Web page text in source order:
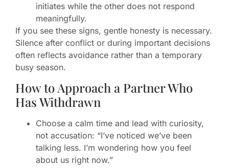
initiates while the other does not respond
meaningfully.
If you see these signs, gentle honesty is necessary.
Silence after conflict or during important decisions
often reflects avoidance rather than a temporary
busy season.
How to Approach a Partner Who
Has Withdrawn
Choose a calm time and lead with curiosity,
not accusation: “I’ve noticed we’ve been
talking less. I’m wondering how you feel
about us right now.”